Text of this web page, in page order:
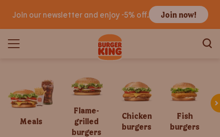
Join our newsletter and enjoy -5% off. Join now!
Meals
Flame-
grilled
burgers
Chicken
burgers
Fish
burgers